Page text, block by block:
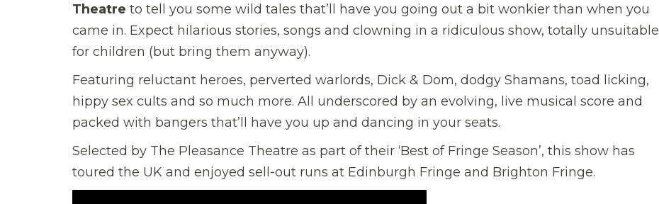
Theatre to tell you some wild tales that’ll have you going out a bit wonkier than when you
came in. Expect hilarious stories, songs and clowning in a ridiculous show, totally unsuitable
for children (but bring them anyway).
Featuring reluctant heroes, perverted warlords, Dick & Dom, dodgy Shamans, toad licking,
hippy sex cults and so much more. All underscored by an evolving, live musical score and
packed with bangers that’ll have you up and dancing in your seats.
Selected by The Pleasance Theatre as part of their ‘Best of Fringe Season’, this show has
toured the UK and enjoyed sell-out runs at Edinburgh Fringe and Brighton Fringe.